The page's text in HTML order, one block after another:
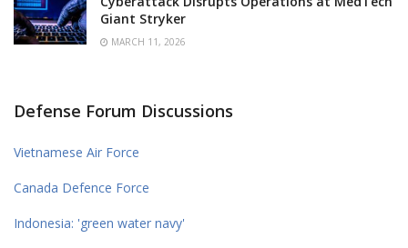
Giant Stryker
MARCH 11, 2026
Defense Forum Discussions
Vietnamese Air Force
Canada Defence Force
Indonesia: 'green water navy'